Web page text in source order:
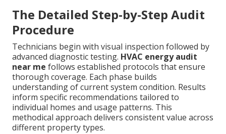
The Detailed Step-by-Step Audit
Procedure
Technicians begin with visual inspection followed by
advanced diagnostic testing. HVAC energy audit
near me follows established protocols that ensure
thorough coverage. Each phase builds
understanding of current system condition. Results
inform specific recommendations tailored to
individual homes and usage patterns. This
methodical approach delivers consistent value across
different property types.